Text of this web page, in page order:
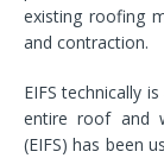
existing roofing
and contraction.
EIFS technically
entire roof and
(EIFS) has been